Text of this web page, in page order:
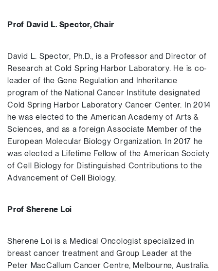
Prof David L. Spector, Chair
David L. Spector, Ph.D., is a Professor and Director of
Research at Cold Spring Harbor Laboratory. He is co-
leader of the Gene Regulation and Inheritance
program of the National Cancer Institute designated
Cold Spring Harbor Laboratory Cancer Center. In 2014
he was elected to the American Academy of Arts &
Sciences, and as a foreign Associate Member of the
European Molecular Biology Organization. In 2017 he
was elected a Lifetime Fellow of the American Society
of Cell Biology for Distinguished Contributions to the
Advancement of Cell Biology.
Prof Sherene Loi
Sherene Loi is a Medical Oncologist specialized in
breast cancer treatment and Group Leader at the
Peter MacCallum Cancer Centre, Melbourne, Australia.